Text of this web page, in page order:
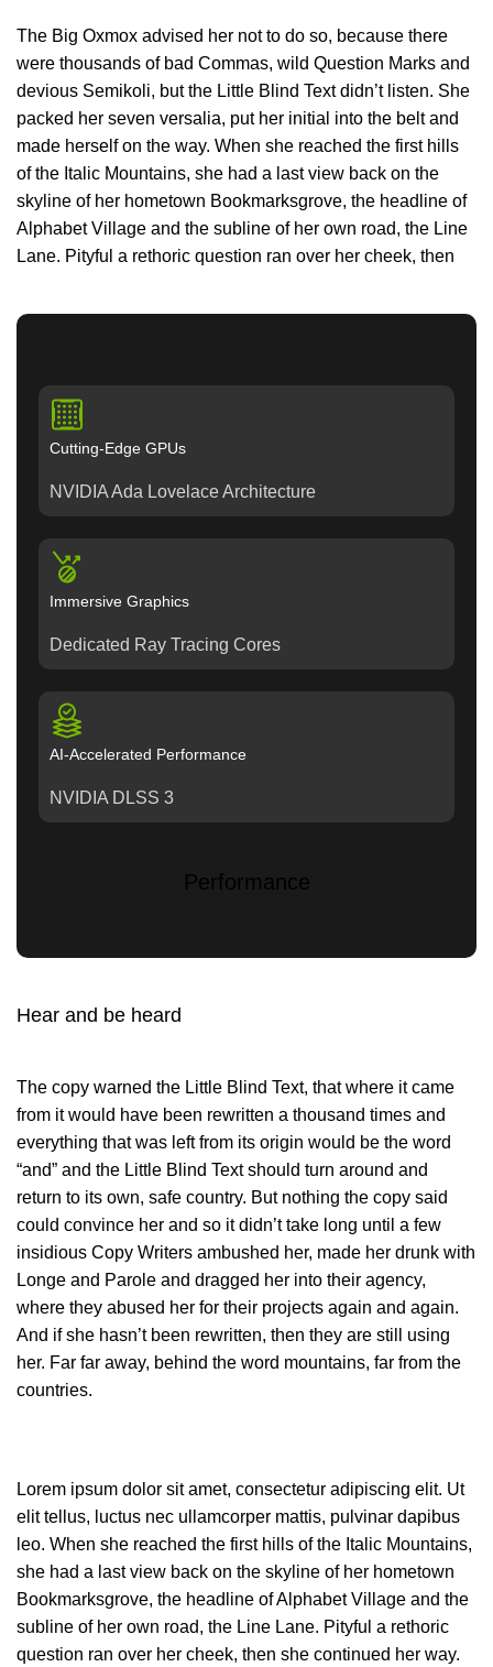
The Big Oxmox advised her not to do so, because there
were thousands of bad Commas, wild Question Marks and
devious Semikoli, but the Little Blind Text didn’t listen. She
packed her seven versalia, put her initial into the belt and
made herself on the way. When she reached the first hills
of the Italic Mountains, she had a last view back on the
skyline of her hometown Bookmarksgrove, the headline of
Alphabet Village and the subline of her own road, the Line
Lane. Pityful a rethoric question ran over her cheek, then
Cutting-Edge GPUs
NVIDIA Ada Lovelace Architecture
Immersive Graphics
Dedicated Ray Tracing Cores
AI-Accelerated Performance
NVIDIA DLSS 3
Performance
Hear and be heard
The copy warned the Little Blind Text, that where it came
from it would have been rewritten a thousand times and
everything that was left from its origin would be the word
“and” and the Little Blind Text should turn around and
return to its own, safe country. But nothing the copy said
could convince her and so it didn’t take long until a few
insidious Copy Writers ambushed her, made her drunk with
Longe and Parole and dragged her into their agency,
where they abused her for their projects again and again.
And if she hasn’t been rewritten, then they are still using
her. Far far away, behind the word mountains, far from the
countries.
Lorem ipsum dolor sit amet, consectetur adipiscing elit. Ut
elit tellus, luctus nec ullamcorper mattis, pulvinar dapibus
leo. When she reached the first hills of the Italic Mountains,
she had a last view back on the skyline of her hometown
Bookmarksgrove, the headline of Alphabet Village and the
subline of her own road, the Line Lane. Pityful a rethoric
question ran over her cheek, then she continued her way.